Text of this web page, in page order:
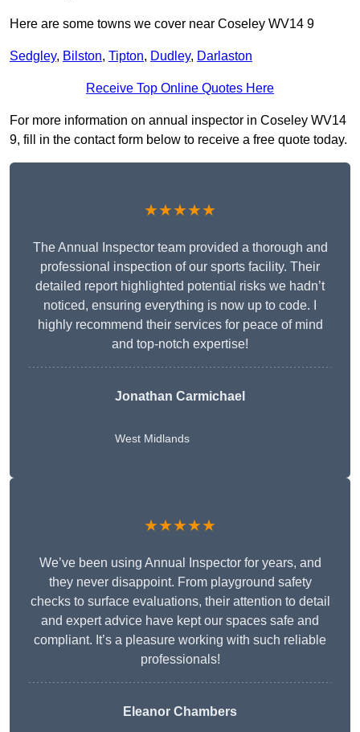
Here are some towns we cover near Coseley WV14 9
Sedgley, Bilston, Tipton, Dudley, Darlaston
Receive Top Online Quotes Here
For more information on annual inspector in Coseley WV14
9, fill in the contact form below to receive a free quote today.
★★★★★
The Annual Inspector team provided a thorough and
professional inspection of our sports facility. Their
detailed report highlighted potential risks we hadn’t
noticed, ensuring everything is now up to code. I
highly recommend their services for peace of mind
and top-notch expertise!
Jonathan Carmichael
West Midlands
★★★★★
We’ve been using Annual Inspector for years, and
they never disappoint. From playground safety
checks to surface evaluations, their attention to detail
and expert advice have kept our spaces safe and
compliant. It’s a pleasure working with such reliable
professionals!
Eleanor Chambers